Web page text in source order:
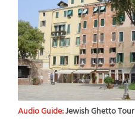
Audio Guide:Jewish Ghetto Tour